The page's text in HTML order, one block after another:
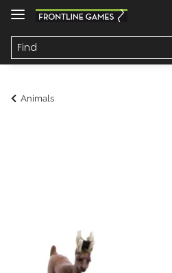
Animals